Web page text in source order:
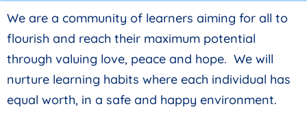
We are a community of learners aiming for all to
flourish and reach their maximum potential
through valuing love, peace and hope. We will
nurture learning habits where each individual has
equal worth, in a safe and happy environment.